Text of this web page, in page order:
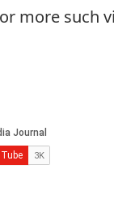
more such